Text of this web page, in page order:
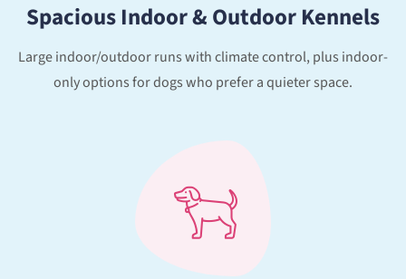
Spacious Indoor & Outdoor Kennels
Large indoor/outdoor runs with climate control, plus indoor-
only options for dogs who prefer a quieter space.